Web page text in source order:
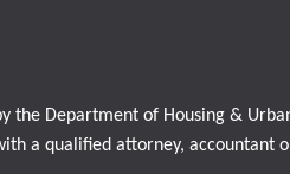
the Department of Housing &
a qualified attorney, accountant